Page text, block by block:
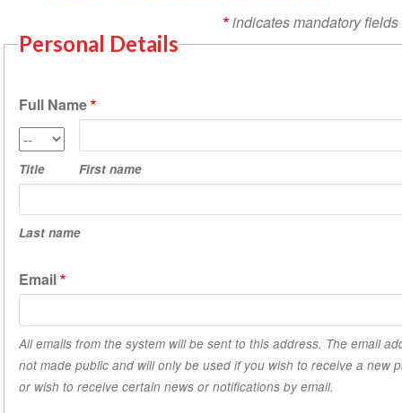
indicates mandatory fields
Personal Details
Full Name
Title
Title
name
First name
name
Last name
Email
All emails from the system will be sent to this address. The email
not made public and will only be used if you wish to receive a new
or wish to receive certain news or notifications by email.